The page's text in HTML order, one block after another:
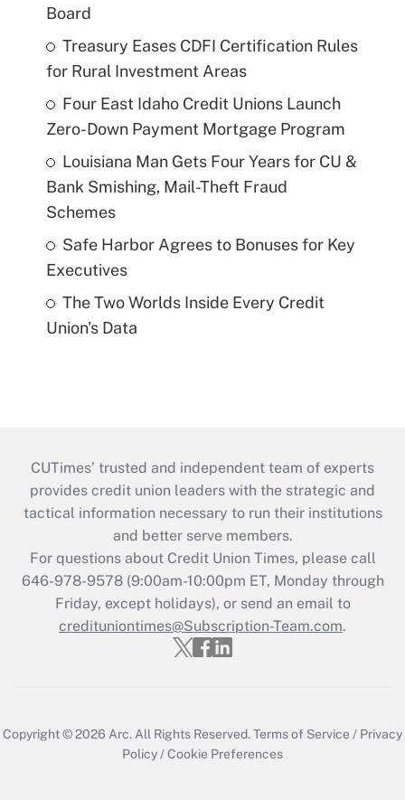
Board
Treasury Eases CDFI Certification Rules
for Rural Investment Areas
Four East Idaho Credit Unions Launch
Zero-Down Payment Mortgage Program
Louisiana Man Gets Four Years for CU &
Bank Smishing, Mail-Theft Fraud
Schemes
Safe Harbor Agrees to Bonuses for Key
Executives
The Two Worlds Inside Every Credit
Union's Data
CUTimes’ trusted and independent team of experts
provides credit union leaders with the strategic and
tactical information necessary to run their institutions
and better serve members.
For questions about Credit Union Times, please call
646-978-9578 (9:00am-10:00pm ET, Monday through
Friday, except holidays), or send an email to
credituniontimes@Subscription-Team.com.
Copyright © 2026 Arc. All Rights Reserved.Terms of Service / Privacy
Policy /Cookie Preferences